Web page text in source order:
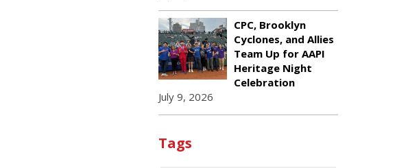
CPC, Brooklyn
Cyclones, and Allies
Team Up for AAPI
Heritage Night
Celebration
July 9, 2026
Tags